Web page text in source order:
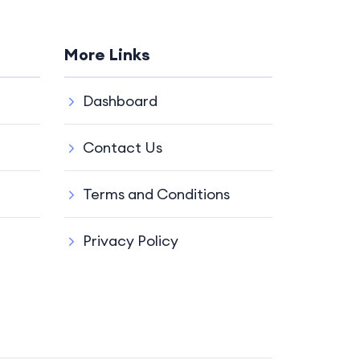
More Links
Dashboard
Contact Us
Terms and Conditions
Privacy Policy